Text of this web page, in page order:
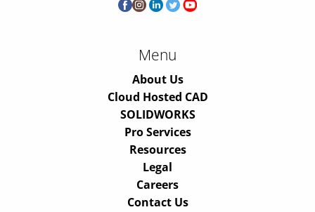
Menu
About Us
Cloud Hosted CAD
SOLIDWORKS
Pro Services
Resources
Legal
Careers
Contact Us